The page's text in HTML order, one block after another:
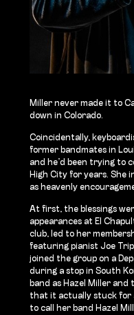
Miller never made it to
down in Colorado.
Coincidentally,
former bandmates in
and he’d been trying to
High City for years. She
as heavenly
At first, the blessings
appearances at El
club, led to her
featuring pianist Joe
joined the group on a
during a stop in South
band as Hazel Miller
that it actually stuck for
to call her band Hazel